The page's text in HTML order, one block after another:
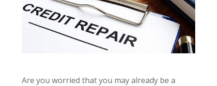
Are you worried that you may already be a